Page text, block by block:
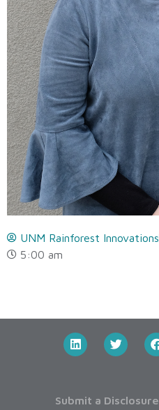
UNM Rainforest Innovations
5:00 am
Submit a Disclosure